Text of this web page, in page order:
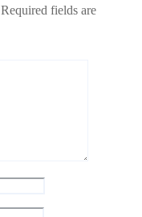
Required fields are